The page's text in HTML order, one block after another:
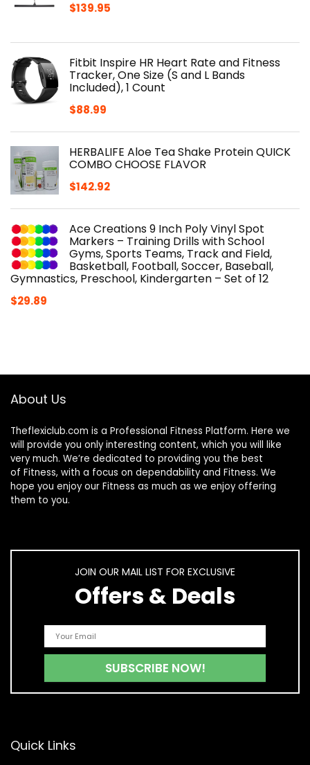
$139.95
Fitbit Inspire HR Heart Rate and Fitness
Tracker, One Size (S and L Bands
Included), 1 Count
$88.99
HERBALIFE Aloe Tea Shake Protein QUICK
COMBO CHOOSE FLAVOR
$142.92
Ace Creations 9 Inch Poly Vinyl Spot
Markers – Training Drills with School
Gyms, Sports Teams, Track and Field,
Basketball, Football, Soccer, Baseball,
Gymnastics, Preschool, Kindergarten – Set of 12
$29.89
About Us
Theflexiclub.com is a Professional Fitness Platform. Here we
will provide you only interesting content, which you will like
very much. We’re dedicated to providing you the best
of Fitness, with a focus on dependability and Fitness. We
hope you enjoy our Fitness as much as we enjoy offering
them to you.
JOIN OUR MAIL LIST FOR EXCLUSIVE
Offers & Deals
Quick Links